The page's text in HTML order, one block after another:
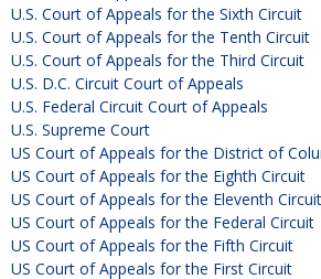
U.S. Court of Appeals for the Sixth Circuit
U.S. Court of Appeals for the Tenth Circuit
U.S. Court of Appeals for the Third Circuit
U.S. D.C. Circuit Court of Appeals
U.S. Federal Circuit Court of Appeals
U.S. Supreme Court
US Court of Appeals for the District of
US Court of Appeals for the Eighth Circuit
US Court of Appeals for the Eleventh Circuit
US Court of Appeals for the Federal Circuit
US Court of Appeals for the Fifth Circuit
US Court of Appeals for the First Circuit